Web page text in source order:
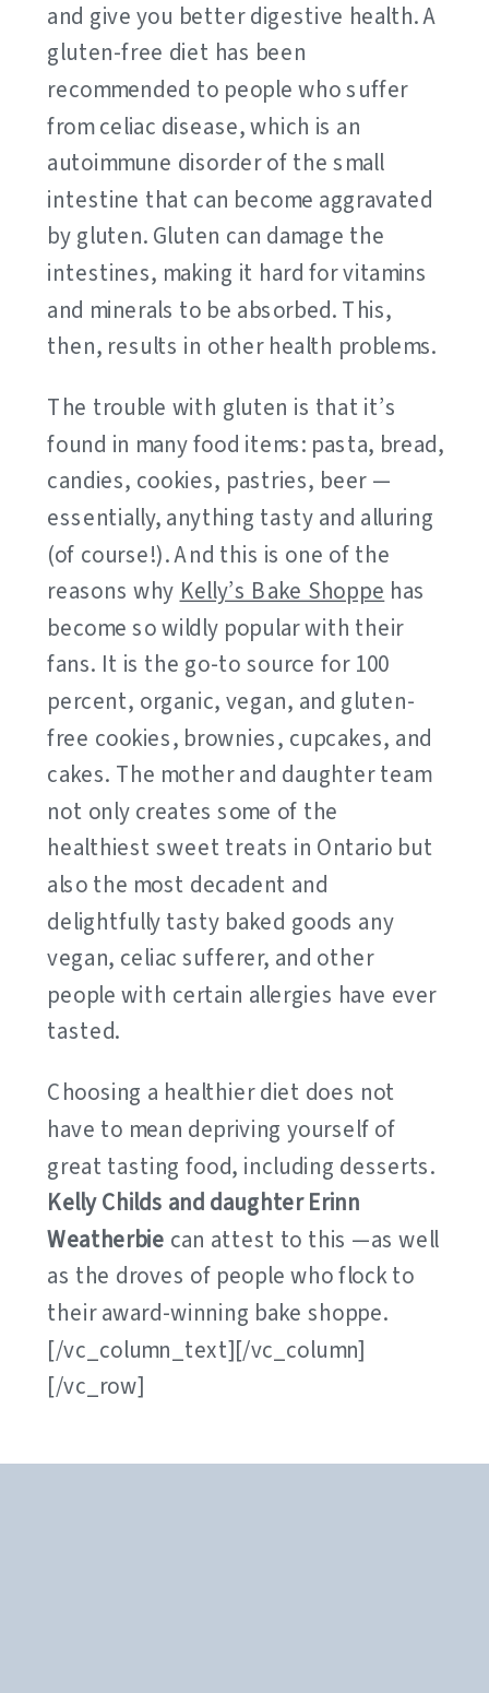
and give you better digestive health. A
gluten-free diet has been
recommended to people who suffer
from celiac disease, which is an
autoimmune disorder of the small
intestine that can become aggravated
by gluten. Gluten can damage the
intestines, making it hard for vitamins
and minerals to be absorbed. This,
then, results in other health problems.
The trouble with gluten is that it’s
found in many food items: pasta, bread,
candies, cookies, pastries, beer —
essentially, anything tasty and alluring
(of course!). And this is one of the
reasons whyKelly’s Bake Shoppehas
become so wildly popular with their
fans. It is the go-to source for 100
percent, organic, vegan, and gluten-
free cookies, brownies, cupcakes, and
cakes. The mother and daughter team
not only creates some of the
healthiest sweet treats in Ontario but
also the most decadent and
delightfully tasty baked goods any
vegan, celiac sufferer, and other
people with certain allergies have ever
tasted.
Choosing a healthier diet does not
have to mean depriving yourself of
great tasting food, including desserts.
Kelly Childs and daughter Erinn
Weatherbie can attest to this —as well
as the droves of people who flock to
their award-winning bake shoppe.
[/vc_column_text][/vc_column]
[/vc_row]